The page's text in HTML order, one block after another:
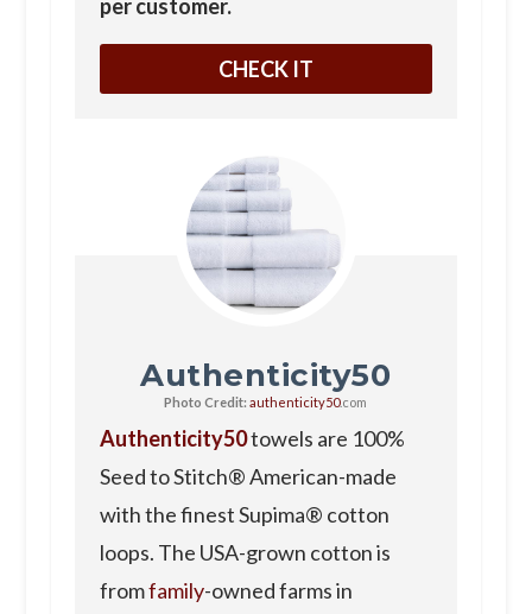
per customer.
CHECK IT
Authenticity50
Photo Credit: authenticity50.com
Authenticity50towels are 100%
Seed to Stitch® American-made
with the finest Supima® cotton
loops. The USA-grown cotton is
fromfamily-owned farms in